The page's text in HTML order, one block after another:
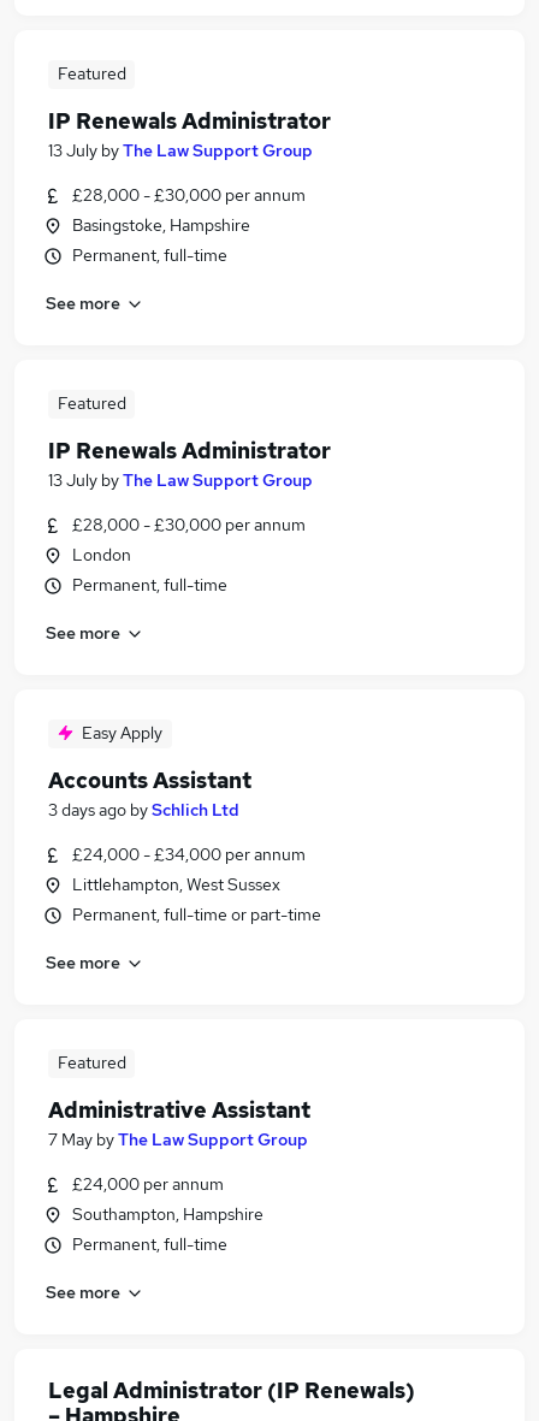
Featured
IP Renewals Administrator
13 July byThe Law Support Group
£28,000 - £30,000 per annum
Basingstoke, Hampshire
Permanent, full-time
See more
Featured
IP Renewals Administrator
13 July byThe Law Support Group
£28,000 - £30,000 per annum
London
Permanent, full-time
See more
Easy Apply
Accounts Assistant
3 days ago bySchlich Ltd
£24,000 - £34,000 per annum
Littlehampton, West Sussex
Permanent, full-time or part-time
See more
Featured
Administrative Assistant
7 May byThe Law Support Group
£24,000 per annum
Southampton, Hampshire
Permanent, full-time
See more
Legal Administrator (IP Renewals)